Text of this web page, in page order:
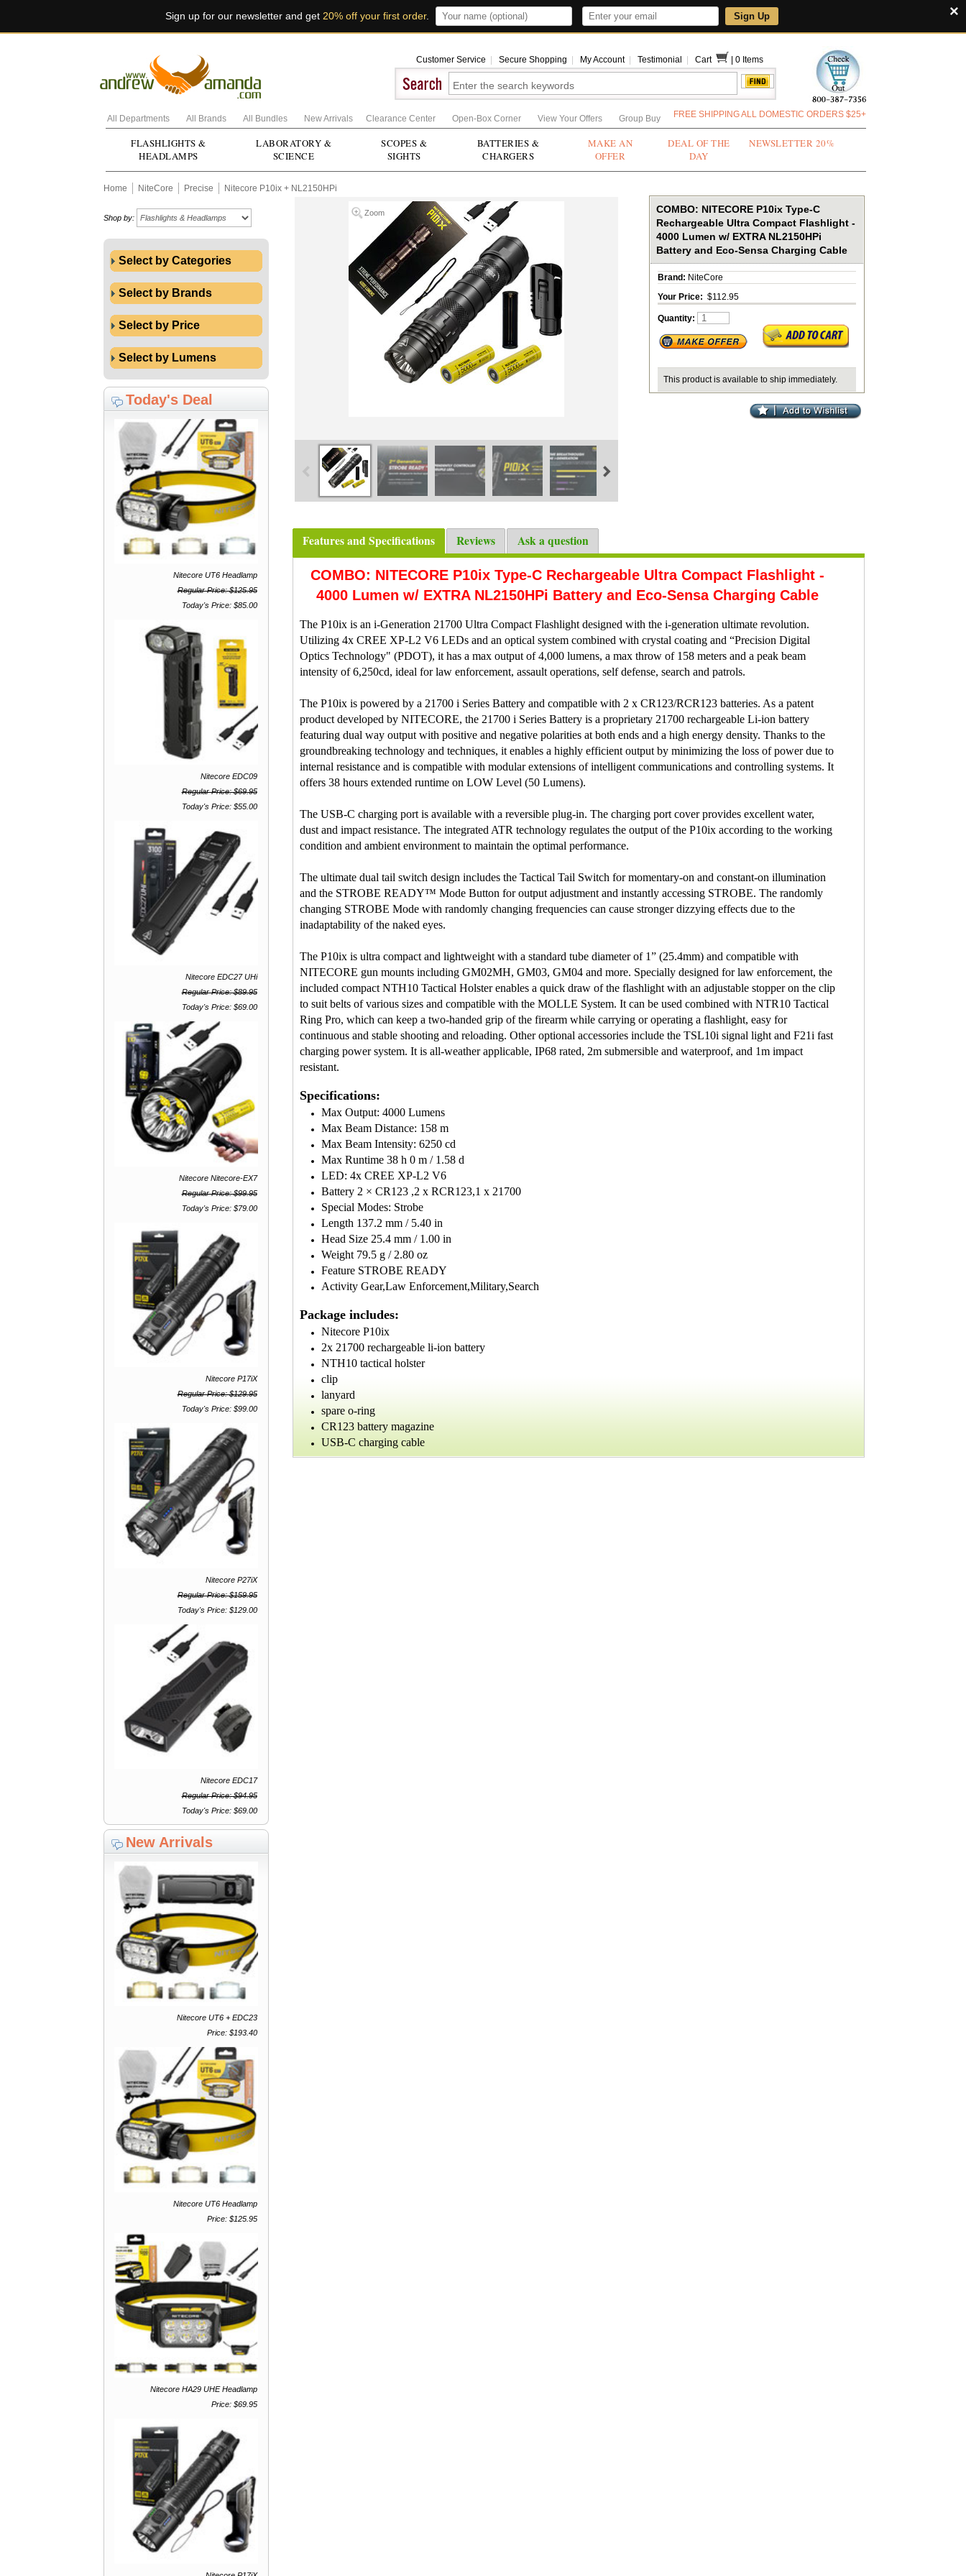
×
Sign up for our newsletter and get 20% off your first order. Sign Up
Customer Service Secure Shopping My Account Testimonial Cart 0 Items
All Departments All Brands All Bundles New Arrivals Clearance Center Open-Box Corner View Your Offers Group Buy FREE SHIPPING ALL DOMESTIC ORDERS $25+
FLASHLIGHTS &
HEADLAMPS
LABORATORY &
SCIENCE
SCOPES &
SIGHTS
BATTERIES &
CHARGERS
MAKE AN
OFFER
DEAL OF THE
DAY
NEWSLETTER 20%
Home NiteCore Precise Nitecore P10ix + NL2150HPi
Shop by:
Select by Categories
Select by Brands
Select by Price
Select by Lumens
Today's Deal
Nitecore UT6 Headlamp
Regular Price: $125.95
Today's Price: $85.00
Nitecore EDC09
Regular Price: $69.95
Today's Price: $55.00
Nitecore EDC27 UHi
Regular Price: $89.95
Today's Price: $69.00
Nitecore Nitecore-EX7
Regular Price: $99.95
Today's Price: $79.00
Nitecore P17iX
Regular Price: $129.95
Today's Price: $99.00
Nitecore P27iX
Regular Price: $159.95
Today's Price: $129.00
Nitecore EDC17
Regular Price: $94.95
Today's Price: $69.00
New Arrivals
Nitecore UT6 + EDC23
Price: $193.40
Nitecore UT6 Headlamp
Price: $125.95
Nitecore HA29 UHE Headlamp
Price: $69.95
Zoom
COMBO: NITECORE P10ix Type-C
Rechargeable Ultra Compact Flashlight -
4000 Lumen w/ EXTRA NL2150HPi
Battery and Eco-Sensa Charging Cable
Brand: NiteCore
Your Price: $112.95
Quantity:
This product is available to ship immediately.
Features and Specifications Reviews Ask a question
COMBO: NITECORE P10ix Type-C Rechargeable Ultra Compact Flashlight -
4000 Lumen w/ EXTRA NL2150HPi Battery and Eco-Sensa Charging Cable
The P10ix is an i-Generation 21700 Ultra Compact Flashlight designed with the i-generation ultimate revolution.
Utilizing 4x CREE XP-L2 V6 LEDs and an optical system combined with crystal coating and “Precision Digital
Optics Technology" (PDOT), it has a max output of 4,000 lumens, a max throw of 158 meters and a peak beam
intensity of 6,250cd, ideal for law enforcement, assault operations, self defense, search and patrols.
The P10ix is powered by a 21700 i Series Battery and compatible with 2 x CR123/RCR123 batteries. As a patent
product developed by NITECORE, the 21700 i Series Battery is a proprietary 21700 rechargeable Li-ion battery
featuring dual way output with positive and negative polarities at both ends and a high energy density. Thanks to the
groundbreaking technology and techniques, it enables a highly efficient output by minimizing the loss of power due to
internal resistance and is compatible with modular extensions of intelligent communications and controlling systems. It
offers 38 hours extended runtime on LOW Level (50 Lumens).
The USB-C charging port is available with a reversible plug-in. The charging port cover provides excellent water,
dust and impact resistance. The integrated ATR technology regulates the output of the P10ix according to the working
condition and ambient environment to maintain the optimal performance.
The ultimate dual tail switch design includes the Tactical Tail Switch for momentary-on and constant-on illumination
and the STROBE READY™ Mode Button for output adjustment and instantly accessing STROBE. The randomly
changing STROBE Mode with randomly changing frequencies can cause stronger dizzying effects due to the
inadaptability of the naked eyes.
The P10ix is ultra compact and lightweight with a standard tube diameter of 1” (25.4mm) and compatible with
NITECORE gun mounts including GM02MH, GM03, GM04 and more. Specially designed for law enforcement, the
included compact NTH10 Tactical Holster enables a quick draw of the flashlight with an adjustable stopper on the clip
to suit belts of various sizes and compatible with the MOLLE System. It can be used combined with NTR10 Tactical
Ring Pro, which can keep a two-handed grip of the firearm while carrying or operating a flashlight, easy for
continuous and stable shooting and reloading. Other optional accessories include the TSL10i signal light and F21i fast
charging power system. It is all-weather applicable, IP68 rated, 2m submersible and waterproof, and 1m impact
resistant.
Specifications:
Max Output: 4000 Lumens
Max Beam Distance: 158 m
Max Beam Intensity: 6250 cd
Max Runtime 38 h 0 m / 1.58 d
LED: 4x CREE XP-L2 V6
Battery 2 × CR123 ,2 x RCR123,1 x 21700
Special Modes: Strobe
Length 137.2 mm / 5.40 in
Head Size 25.4 mm / 1.00 in
Weight 79.5 g / 2.80 oz
Feature STROBE READY
Activity Gear,Law Enforcement,Military,Search
Package includes:
Nitecore P10ix
2x 21700 rechargeable li-ion battery
NTH10 tactical holster
clip
lanyard
spare o-ring
CR123 battery magazine
USB-C charging cable